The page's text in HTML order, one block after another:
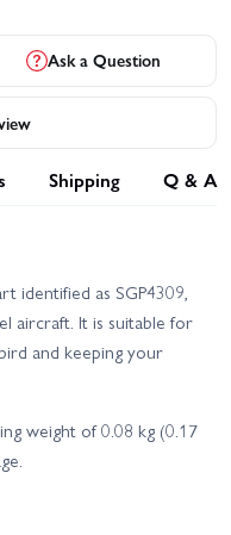
Ask a Question
Shipping Q & A
identified as SGP4309,
aircraft. It is suitable for
and keeping your
weight of 0.08 kg (0.17